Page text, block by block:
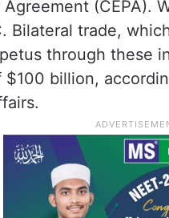
(CEPA).
Bilateral trade,
through these
billion,